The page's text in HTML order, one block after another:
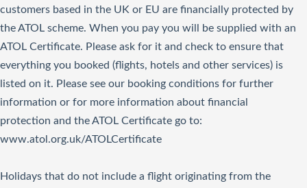
customers based in the UK or EU are financially protected by
the ATOL scheme. When you pay you will be supplied with an
ATOL Certificate. Please ask for it and check to ensure that
everything you booked (flights, hotels and other services) is
listed on it. Please see our booking conditions for further
information or for more information about financial
protection and the ATOL Certificate go to:
www.atol.org.uk/ATOLCertificate
Holidays that do not include a flight originating from the